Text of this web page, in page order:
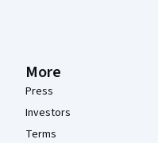
More
Press
Investors
Terms